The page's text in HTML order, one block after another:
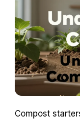
Compost